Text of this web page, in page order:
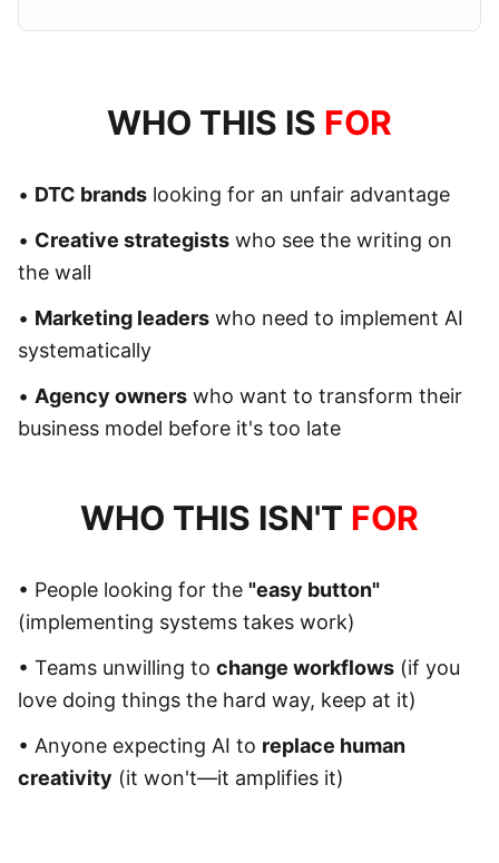
WHO THIS IS FOR
• DTC brands looking for an unfair advantage
• Creative strategists who see the writing on
the wall
• Marketing leaders who need to implement AI
systematically
• Agency owners who want to transform their
business model before it's too late
WHO THIS ISN'T FOR
• People looking for the "easy button"
(implementing systems takes work)
• Teams unwilling to change workflows (if you
love doing things the hard way, keep at it)
• Anyone expecting AI to replace human
creativity (it won't—it amplifies it)